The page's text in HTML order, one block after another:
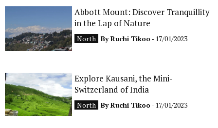
TRAVEL GUIDE
FOOD
Abbott Mount: Discover Tranquillity
in the Lap of Nature
North ByRuchi Tikoo- 17/01/2023
Explore Kausani, the Mini-
Switzerland of India
North ByRuchi Tikoo- 17/01/2023